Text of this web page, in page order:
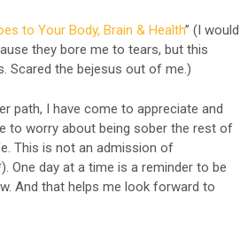
to Your Body, Brain & Health” (I would
they bore me to tears, but this
Scared the bejesus out of me.)
path, I have come to appreciate and
to worry about being sober the rest of
This is not an admission of
One day at a time is a reminder to be
And that helps me look forward to